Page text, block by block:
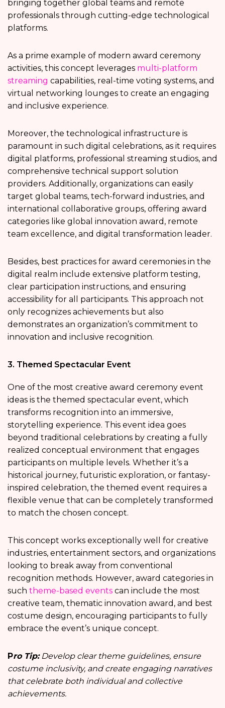
bringing together global teams and remote
professionals through cutting-edge technological
platforms.
As a prime example of modern award ceremony
activities, this concept leverages multi-platform
streaming capabilities, real-time voting systems, and
virtual networking lounges to create an engaging
and inclusive experience.
Moreover, the technological infrastructure is
paramount in such digital celebrations, as it requires
digital platforms, professional streaming studios, and
comprehensive technical support solution
providers. Additionally, organizations can easily
target global teams, tech-forward industries, and
international collaborative groups, offering award
categories like global innovation award, remote
team excellence, and digital transformation leader.
Besides, best practices for award ceremonies in the
digital realm include extensive platform testing,
clear participation instructions, and ensuring
accessibility for all participants. This approach not
only recognizes achievements but also
demonstrates an organization’s commitment to
innovation and inclusive recognition.
3. Themed Spectacular Event
One of the most creative award ceremony event
ideas is the themed spectacular event, which
transforms recognition into an immersive,
storytelling experience. This event idea goes
beyond traditional celebrations by creating a fully
realized conceptual environment that engages
participants on multiple levels. Whether it’s a
historical journey, futuristic exploration, or fantasy-
inspired celebration, the themed event requires a
flexible venue that can be completely transformed
to match the chosen concept.
This concept works exceptionally well for creative
industries, entertainment sectors, and organizations
looking to break away from conventional
recognition methods. However, award categories in
such theme-based events can include the most
creative team, thematic innovation award, and best
costume design, encouraging participants to fully
embrace the event’s unique concept.
Pro Tip:Develop clear theme guidelines, ensure
costume inclusivity, and create engaging narratives
that celebrate both individual and collective
achievements.